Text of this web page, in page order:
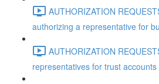
AUTHORIZATION
authorizing a representative for
AUTHORIZATION
representatives for trust accounts